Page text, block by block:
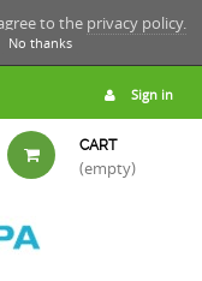
to the privacy policy.
No thanks
Sign in
CART
(empty)